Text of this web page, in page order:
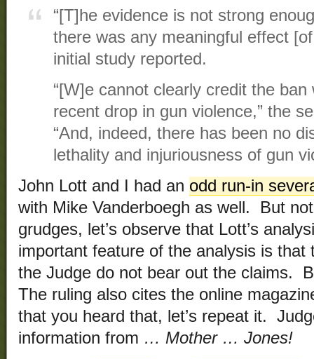
“[T]he evidence is not strong
there was any meaningful effect
initial study reported.
“[W]e cannot clearly credit the ban
recent drop in gun violence,” the
“And, indeed, there has been no
lethality and injuriousness of gun
John Lott and I had an odd run-in
with Mike Vanderboegh as well. But
grudges, let’s observe that Lott’s
important feature of the analysis is that
the Judge do not bear out the claims.
The ruling also cites the online
that you heard that, let’s repeat it.
information from … Mother … Jones!